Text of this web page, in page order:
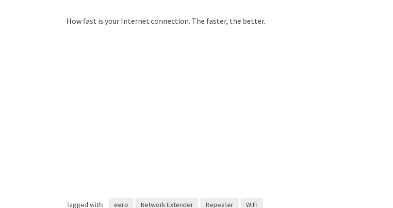
How fast is your Internet connection. The faster, the better.
Tagged with: eero Network Extender Repeater WiFi